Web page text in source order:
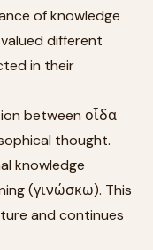
of knowledge
different
in their
between οἶδα
thought.
knowledge
(γινώσκω). This
and continues